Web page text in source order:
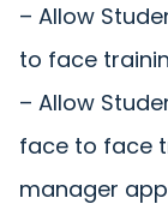
– Allow
to face
– Allow
face to face
manager